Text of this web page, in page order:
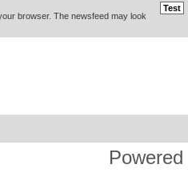
browser. The newsfeed may look